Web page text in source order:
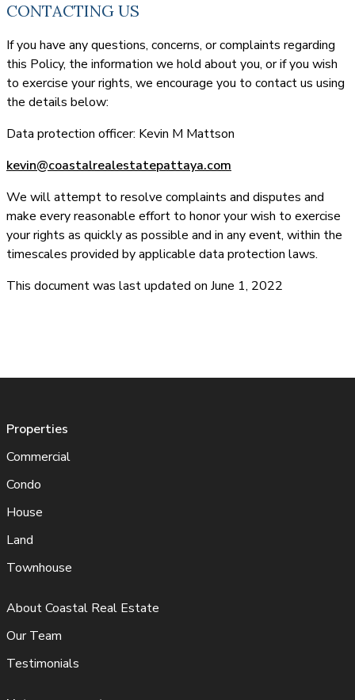
CONTACTING US
If you have any questions, concerns, or complaints regarding
this Policy, the information we hold about you, or if you wish
to exercise your rights, we encourage you to contact us using
the details below:
Data protection officer: Kevin M Mattson
kevin@coastalrealestatepattaya.com
We will attempt to resolve complaints and disputes and
make every reasonable effort to honor your wish to exercise
your rights as quickly as possible and in any event, within the
timescales provided by applicable data protection laws.
This document was last updated on June 1, 2022
Properties
Commercial
Condo
House
Land
Townhouse
About Coastal Real Estate
Our Team
Testimonials